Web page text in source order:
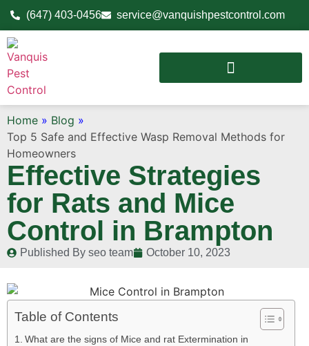
(647) 403-0456 service@vanquishpestcontrol.com
Home » Blog »
Top 5 Safe and Effective Wasp Removal Methods for
Homeowners
Effective Strategies
for Rats and Mice
Control in Brampton
Published By seo team October 10, 2023
Table of Contents
What are the signs of Mice and rat Extermination in